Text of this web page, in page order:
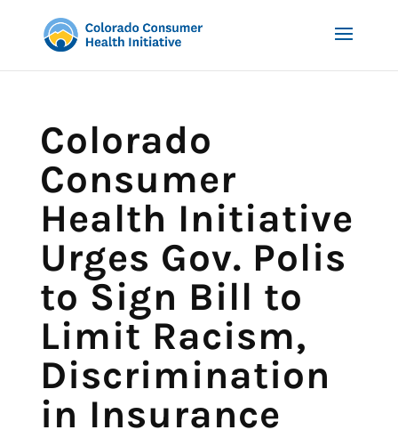
Colorado
Consumer
Health Initiative
Urges Gov. Polis
to Sign Bill to
Limit Racism,
Discrimination
in Insurance